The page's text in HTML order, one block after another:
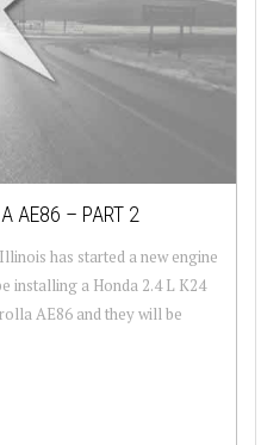
AE86 – PART 2
has started a new engine
installing a Honda 2.4 L K24
AE86 and they will be